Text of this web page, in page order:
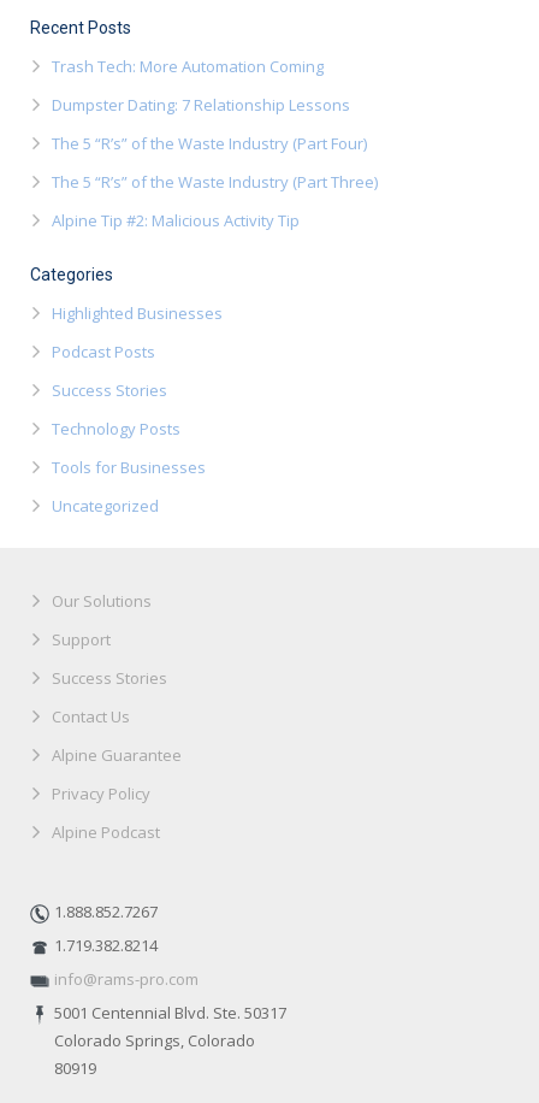
Recent Posts
Trash Tech: More Automation Coming
Dumpster Dating: 7 Relationship Lessons
The 5 “R’s” of the Waste Industry (Part Four)
The 5 “R’s” of the Waste Industry (Part Three)
Alpine Tip #2: Malicious Activity Tip
Categories
Highlighted Businesses
Podcast Posts
Success Stories
Technology Posts
Tools for Businesses
Uncategorized
Our Solutions
Support
Success Stories
Contact Us
Alpine Guarantee
Privacy Policy
Alpine Podcast
1.888.852.7267
1.719.382.8214
info@rams-pro.com
5001 Centennial Blvd. Ste. 50317
Colorado Springs, Colorado
80919